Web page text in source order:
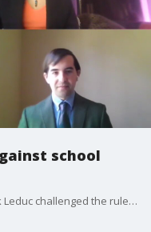
school
During a virtual hearing Tuesday, Patrick Leduc challenged the rule on behalf of several plaintiffs who filed a lawsuit against the district.